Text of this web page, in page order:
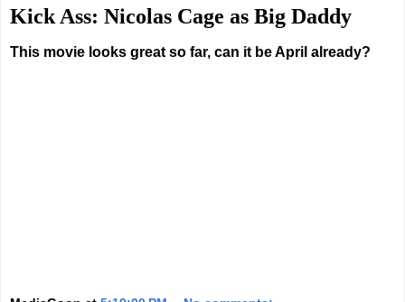
Kick Ass: Nicolas Cage as Big Daddy
This movie looks great so far, can it be April already?